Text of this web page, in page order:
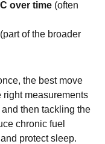
over time (often
(part of the broader
the best move
right measurements
then tackling the
chronic fuel
protect sleep.